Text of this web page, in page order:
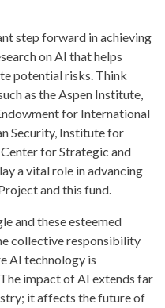
step forward in achieving
on AI that helps
potential risks. Think
as the Aspen Institute,
for International
Security, Institute for
for Strategic and
a vital role in advancing
and this fund.
and these esteemed
collective responsibility
AI technology is
impact of AI extends far
it affects the future of